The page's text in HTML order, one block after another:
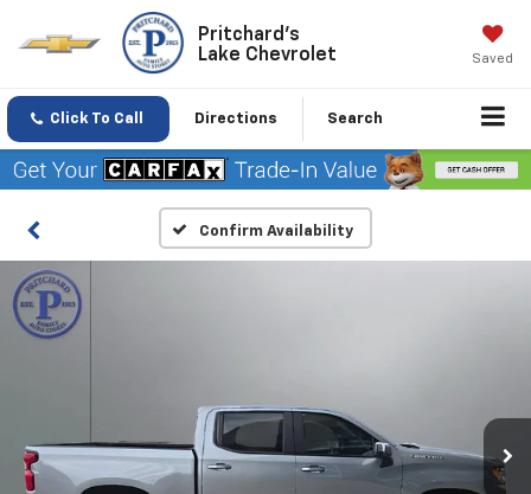
Pritchard's
Lake Chevrolet
Saved
Click To Call Directions Search
Confirm Availability